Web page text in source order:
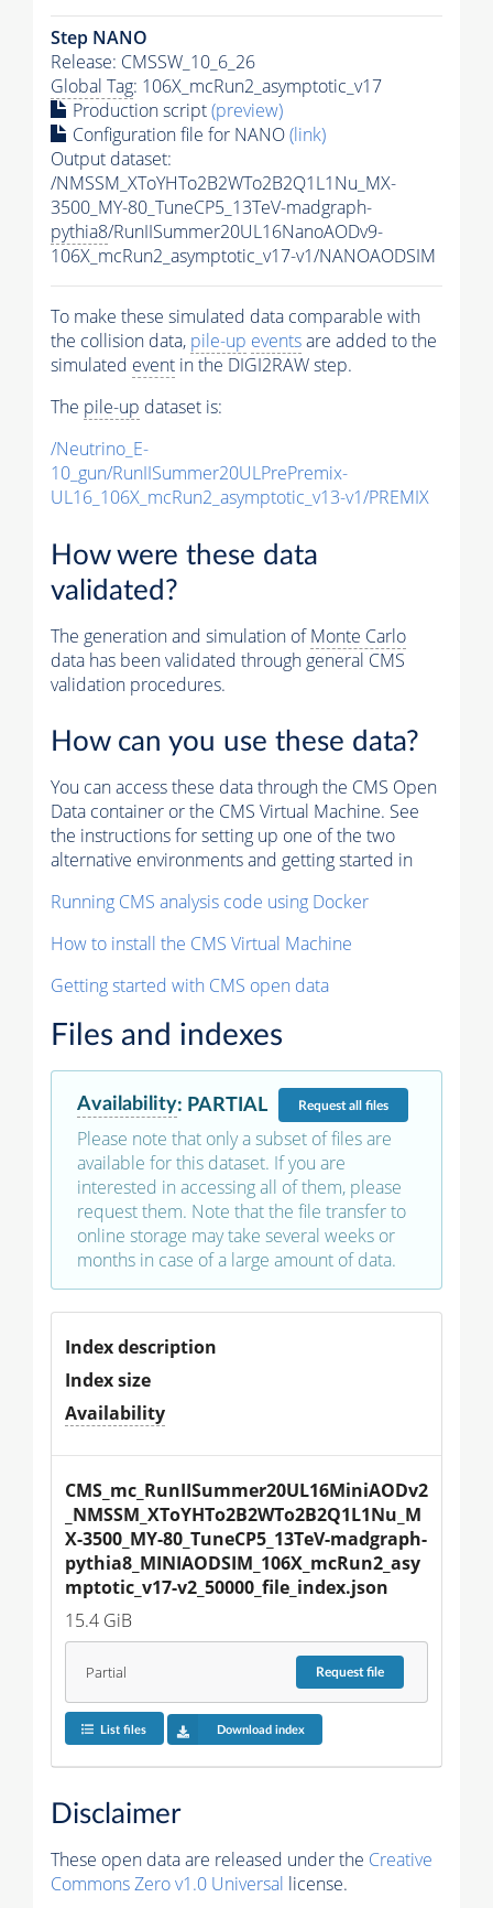
Step NANO
Release: CMSSW_10_6_26
Global Tag: 106X_mcRun2_asymptotic_v17
Production script(preview)
Configuration file for NANO(link)
Output dataset:
/NMSSM_XToYHTo2B2WTo2B2Q1L1Nu_MX-
3500_MY-80_TuneCP5_13TeV-madgraph-
pythia8/RunIISummer20UL16NanoAODv9-
106X_mcRun2_asymptotic_v17-v1/NANOAODSIM
To make these simulated data comparable with
the collision data, pile-up eventsare added to the
simulated event in the DIGI2RAW step.
The pile-up dataset is:
/Neutrino_E-
10_gun/RunIISummer20ULPrePremix-
UL16_106X_mcRun2_asymptotic_v13-v1/PREMIX
How were these data
validated?
The generation and simulation ofMonte Carlo
data has been validated through general CMS
validation procedures.
How can you use these data?
You can access these data through the CMS Open
Data container or the CMS Virtual Machine. See
the instructions for setting up one of the two
alternative environments and getting started in
Running CMS analysis code using Docker
How to install the CMS Virtual Machine
Getting started with CMS open data
Files and indexes
Availability: PARTIAL Requestall files
Please note that only a subset of files are
available for this dataset. If you are
interested in accessing all of them, please
request them. Note that the file transfer to
online storage may take several weeks or
months in case of a large amount of data.
Index description
Index size
Availability
CMS_mc_RunIISummer20UL16MiniAODv2
_NMSSM_XToYHTo2B2WTo2B2Q1L1Nu_M
X-3500_MY-80_TuneCP5_13TeV-madgraph-
pythia8_MINIAODSIM_106X_mcRun2_asy
mptotic_v17-v2_50000_file_index.json
15.4 GiB
Partial Requestfile
List files Download index
Disclaimer
These open data are released under the Creative
Commons Zero v1.0 Universal license.